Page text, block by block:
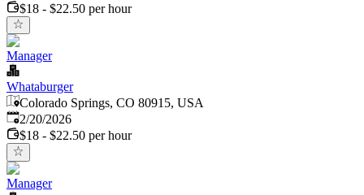
$18 - $22.50 per hour
Manager
Whataburger
Colorado Springs, CO 80915, USA
Published:
2/20/2026
$18 - $22.50 per hour
Manager